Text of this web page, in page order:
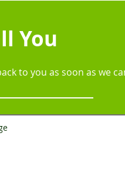
You
to you as soon as we